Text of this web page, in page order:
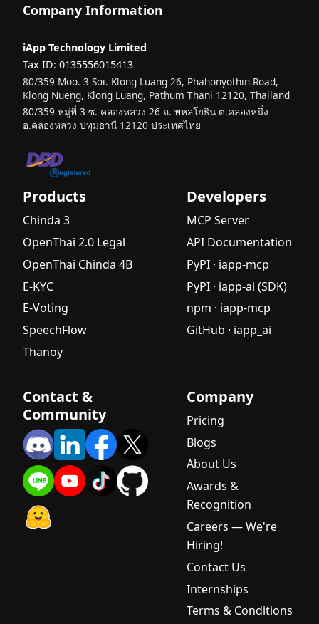
Company Information
iApp Technology Limited
Tax ID: 0135556015413
80/359 Moo. 3 Soi. Klong Luang 26, Phahonyothin Road,
Klong Nueng, Klong Luang, Pathum Thani 12120, Thailand
80/359 หมู่ที่ 3 ซ. คลองหลวง 26 ถ. พหลโยธิน ต.คลองหนึ่ง
อ.คลองหลวง ปทุมธานี 12120 ประเทศไทย
Products
Chinda 3
OpenThai 2.0 Legal
OpenThai Chinda 4B
E-KYC
E-Voting
SpeechFlow
Thanoy
Developers
MCP Server
API Documentation
PyPI · iapp-mcp
PyPI · iapp-ai (SDK)
npm · iapp-mcp
GitHub · iapp_ai
Contact &
Community
Company
Pricing
Blogs
About Us
Awards &
Recognition
Careers — We're
Hiring!
Contact Us
Internships
Terms & Conditions